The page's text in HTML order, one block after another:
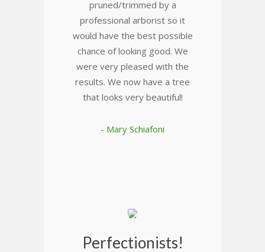
pruned/trimmed by a
professional arborist so it
would have the best possible
chance of looking good. We
were very pleased with the
results. We now have a tree
that looks very beautiful!
- Mary Schiafoni
Perfectionists!